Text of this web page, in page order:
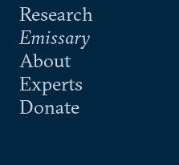
Research
Emissary
About
Experts
Donate